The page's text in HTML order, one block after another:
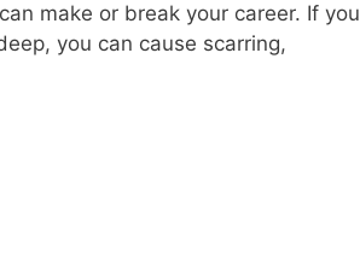
make or break your career. If you
you can cause scarring,